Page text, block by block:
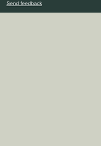
Send feedback